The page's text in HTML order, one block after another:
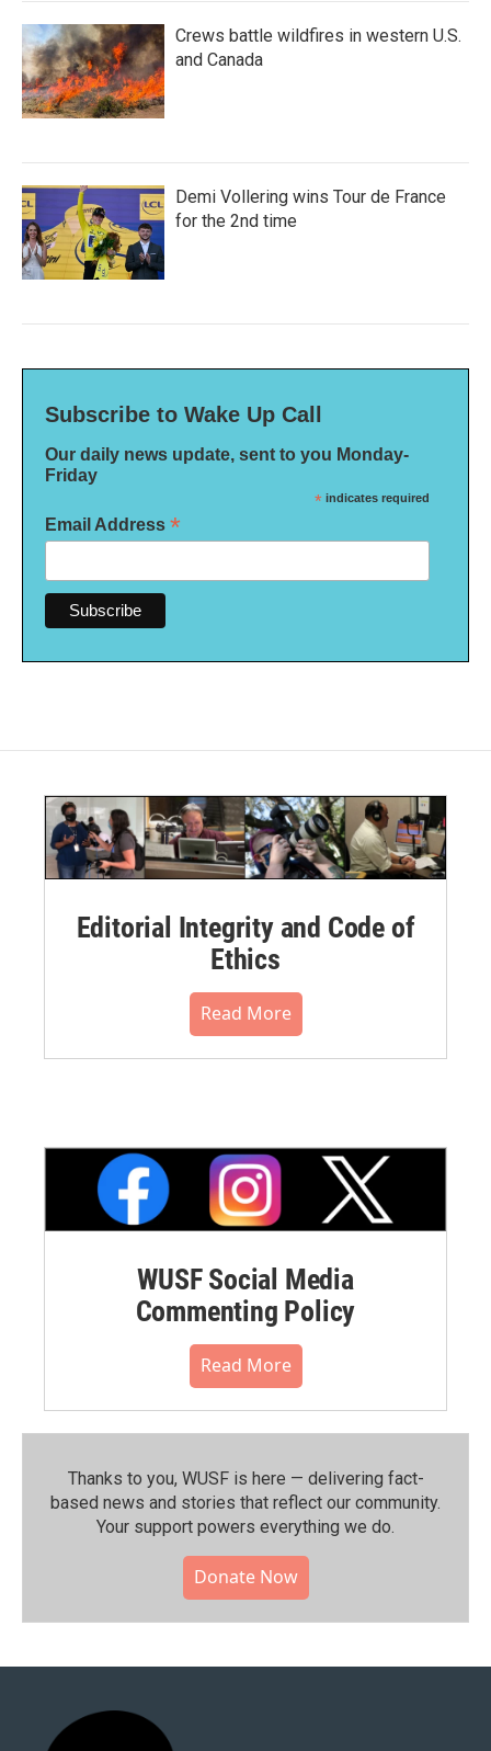
Crews battle wildfires in western U.S.
and Canada
Demi Vollering wins Tour de France
for the 2nd time
Subscribe to Wake Up Call
Our daily news update, sent to you Monday-
Friday
* indicates required
Email Address *
Editorial Integrity and Code of
Ethics
Read More
WUSF Social Media
Commenting Policy
Read More
Thanks to you, WUSF is here — delivering fact-
based news and stories that reflect our community.⁠
Your support powers everything we do.
Donate Now